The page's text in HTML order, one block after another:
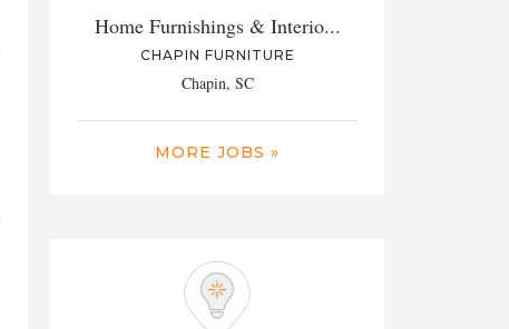
Home Furnishings & Interio...
CHAPIN FURNITURE
Chapin, SC
MORE JOBS »